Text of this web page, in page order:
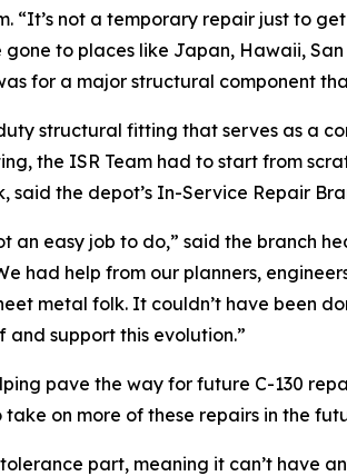
“It’s not a temporary repair just to
to places like Japan, Hawaii,
for a major structural component
structural fitting that serves as a
the ISR Team had to start from
said the depot’s In-Service Repair
an easy job to do,” said the branch
had help from our planners,
metal folk. It couldn’t have been
support this evolution.”
pave the way for future C-130
on more of these repairs in the
part, meaning it can’t have